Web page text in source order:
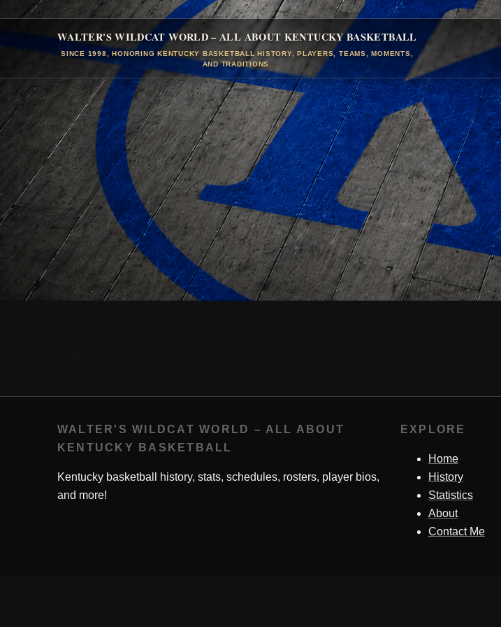
WALTER'S WILDCAT WORLD – ALL ABOUT KENTUCKY BASKETBALL
SINCE 1998, HONORING KENTUCKY BASKETBALL HISTORY, PLAYERS, TEAMS, MOMENTS,
AND TRADITIONS.
WALTER'S WILDCAT WORLD – ALL ABOUT
KENTUCKY BASKETBALL
Kentucky basketball history, stats, schedules, rosters, player bios,
and more!
EXPLORE
Home
History
Statistics
About
Contact Me